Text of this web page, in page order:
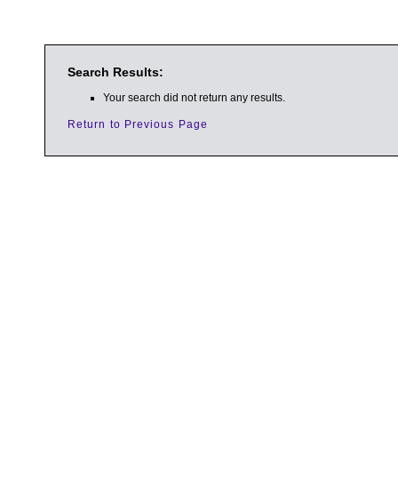
Search Results:
Your search did not return any results.
Return to Previous Page